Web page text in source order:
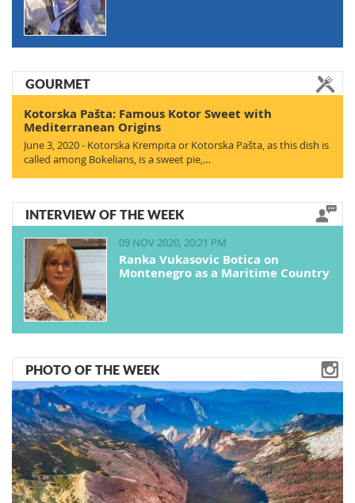
GOURMET
Kotorska Pašta: Famous Kotor Sweet with
Mediterranean Origins
June 3, 2020 - Kotorska Krempita or Kotorska Pašta, as this dish is
called among Bokelians, is a sweet pie,…
INTERVIEW OF THE WEEK
09 NOV 2020, 20:21 PM
Ranka Vukasovic Botica on
Montenegro as a Maritime Country
PHOTO OF THE WEEK